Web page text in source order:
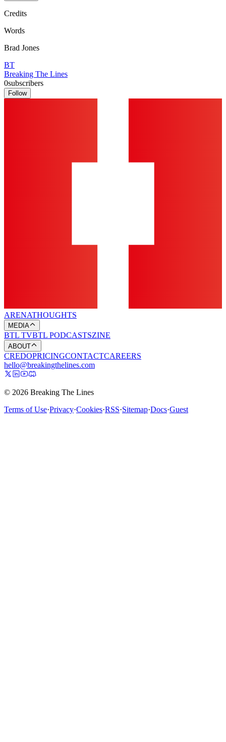
Credits
Words
Brad Jones
BT
Breaking The Lines
0subscribers
Follow
ARENATHOUGHTS
MEDIA
BTL TVBTL PODCASTSZINE
ABOUT
CREDOPRICINGCONTACTCAREERS
hello@breakingthelines.com
© 2026 Breaking The Lines
Terms of Use·Privacy·Cookies·RSS·Sitemap·Docs·Guest